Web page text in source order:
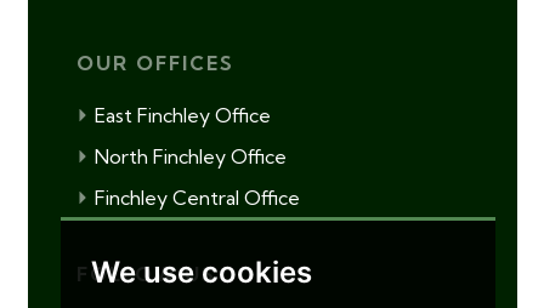
We use cookies
OUR OFFICES
East Finchley Office
North Finchley Office
Finchley Central Office
FOLLOW US